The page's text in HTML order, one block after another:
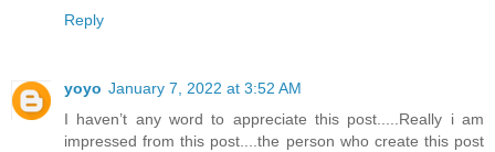
Reply
yoyo January 7, 2022 at 3:52 AM
I haven’t any word to appreciate this post.....Really i am
impressed from this post....the person who create this post